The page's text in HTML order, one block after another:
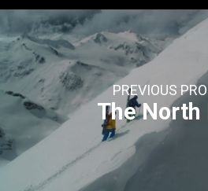
PREVIOUS
The North